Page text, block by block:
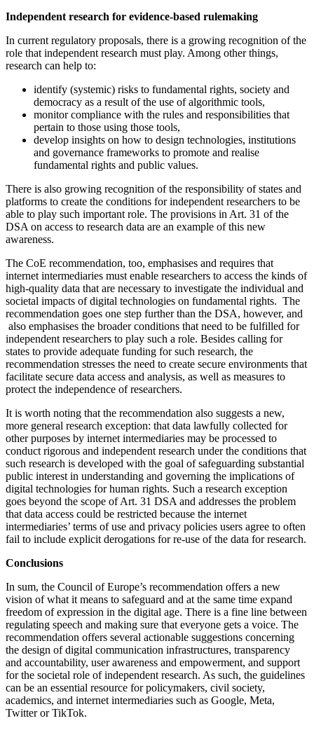
Independent research for evidence-based rulemaking
In current regulatory proposals, there is a growing recognition of the
role that independent research must play. Among other things,
research can help to:
identify (systemic) risks to fundamental rights, society and
democracy as a result of the use of algorithmic tools,
monitor compliance with the rules and responsibilities that
pertain to those using those tools,
develop insights on how to design technologies, institutions
and governance frameworks to promote and realise
fundamental rights and public values.
There is also growing recognition of the responsibility of states and
platforms to create the conditions for independent researchers to be
able to play such important role. The provisions in Art. 31 of the
DSA on access to research data are an example of this new
awareness.
The CoE recommendation, too, emphasises and requires that
internet intermediaries must enable researchers to access the kinds of
high-quality data that are necessary to investigate the individual and
societal impacts of digital technologies on fundamental rights. The
recommendation goes one step further than the DSA, however, and
also emphasises the broader conditions that need to be fulfilled for
independent researchers to play such a role. Besides calling for
states to provide adequate funding for such research, the
recommendation stresses the need to create secure environments that
facilitate secure data access and analysis, as well as measures to
protect the independence of researchers.
It is worth noting that the recommendation also suggests a new,
more general research exception: that data lawfully collected for
other purposes by internet intermediaries may be processed to
conduct rigorous and independent research under the conditions that
such research is developed with the goal of safeguarding substantial
public interest in understanding and governing the implications of
digital technologies for human rights. Such a research exception
goes beyond the scope of Art. 31 DSA and addresses the problem
that data access could be restricted because the internet
intermediaries’ terms of use and privacy policies users agree to often
fail to include explicit derogations for re-use of the data for research.
Conclusions
In sum, the Council of Europe’s recommendation offers a new
vision of what it means to safeguard and at the same time expand
freedom of expression in the digital age. There is a fine line between
regulating speech and making sure that everyone gets a voice. The
recommendation offers several actionable suggestions concerning
the design of digital communication infrastructures, transparency
and accountability, user awareness and empowerment, and support
for the societal role of independent research. As such, the guidelines
can be an essential resource for policymakers, civil society,
academics, and internet intermediaries such as Google, Meta,
Twitter or TikTok.